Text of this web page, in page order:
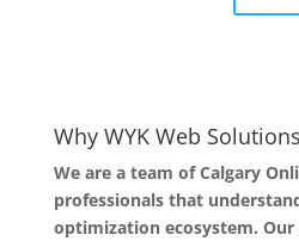
Why WYK Web
We are a team of Calgary
professionals that
optimization ecosystem.